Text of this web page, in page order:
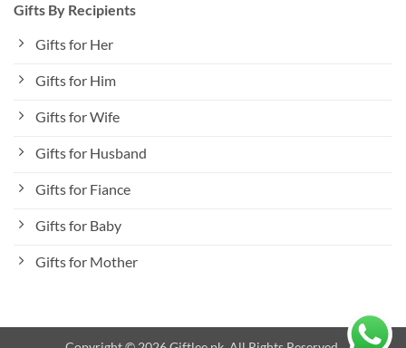
Gifts By Recipients
Gifts for Her
Gifts for Him
Gifts for Wife
Gifts for Husband
Gifts for Fiance
Gifts for Baby
Gifts for Mother